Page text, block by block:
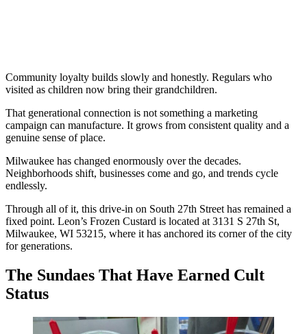
Community loyalty builds slowly and honestly. Regulars who
visited as children now bring their grandchildren.
That generational connection is not something a marketing
campaign can manufacture. It grows from consistent quality and a
genuine sense of place.
Milwaukee has changed enormously over the decades.
Neighborhoods shift, businesses come and go, and trends cycle
endlessly.
Through all of it, this drive-in on South 27th Street has remained a
fixed point. Leon’s Frozen Custard is located at 3131 S 27th St,
Milwaukee, WI 53215, where it has anchored its corner of the city
for generations.
The Sundaes That Have Earned Cult
Status